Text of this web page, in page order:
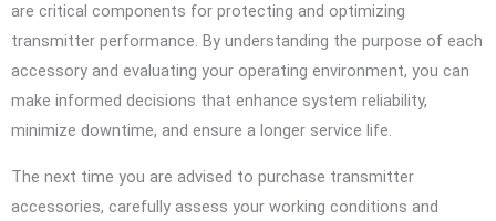
are critical components for protecting and optimizing
transmitter performance. By understanding the purpose of each
accessory and evaluating your operating environment, you can
make informed decisions that enhance system reliability,
minimize downtime, and ensure a longer service life.
The next time you are advised to purchase transmitter
accessories, carefully assess your working conditions and